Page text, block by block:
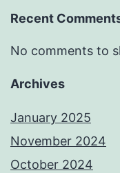
Recent
No comments to
Archives
January 2025
November 2024
October 2024